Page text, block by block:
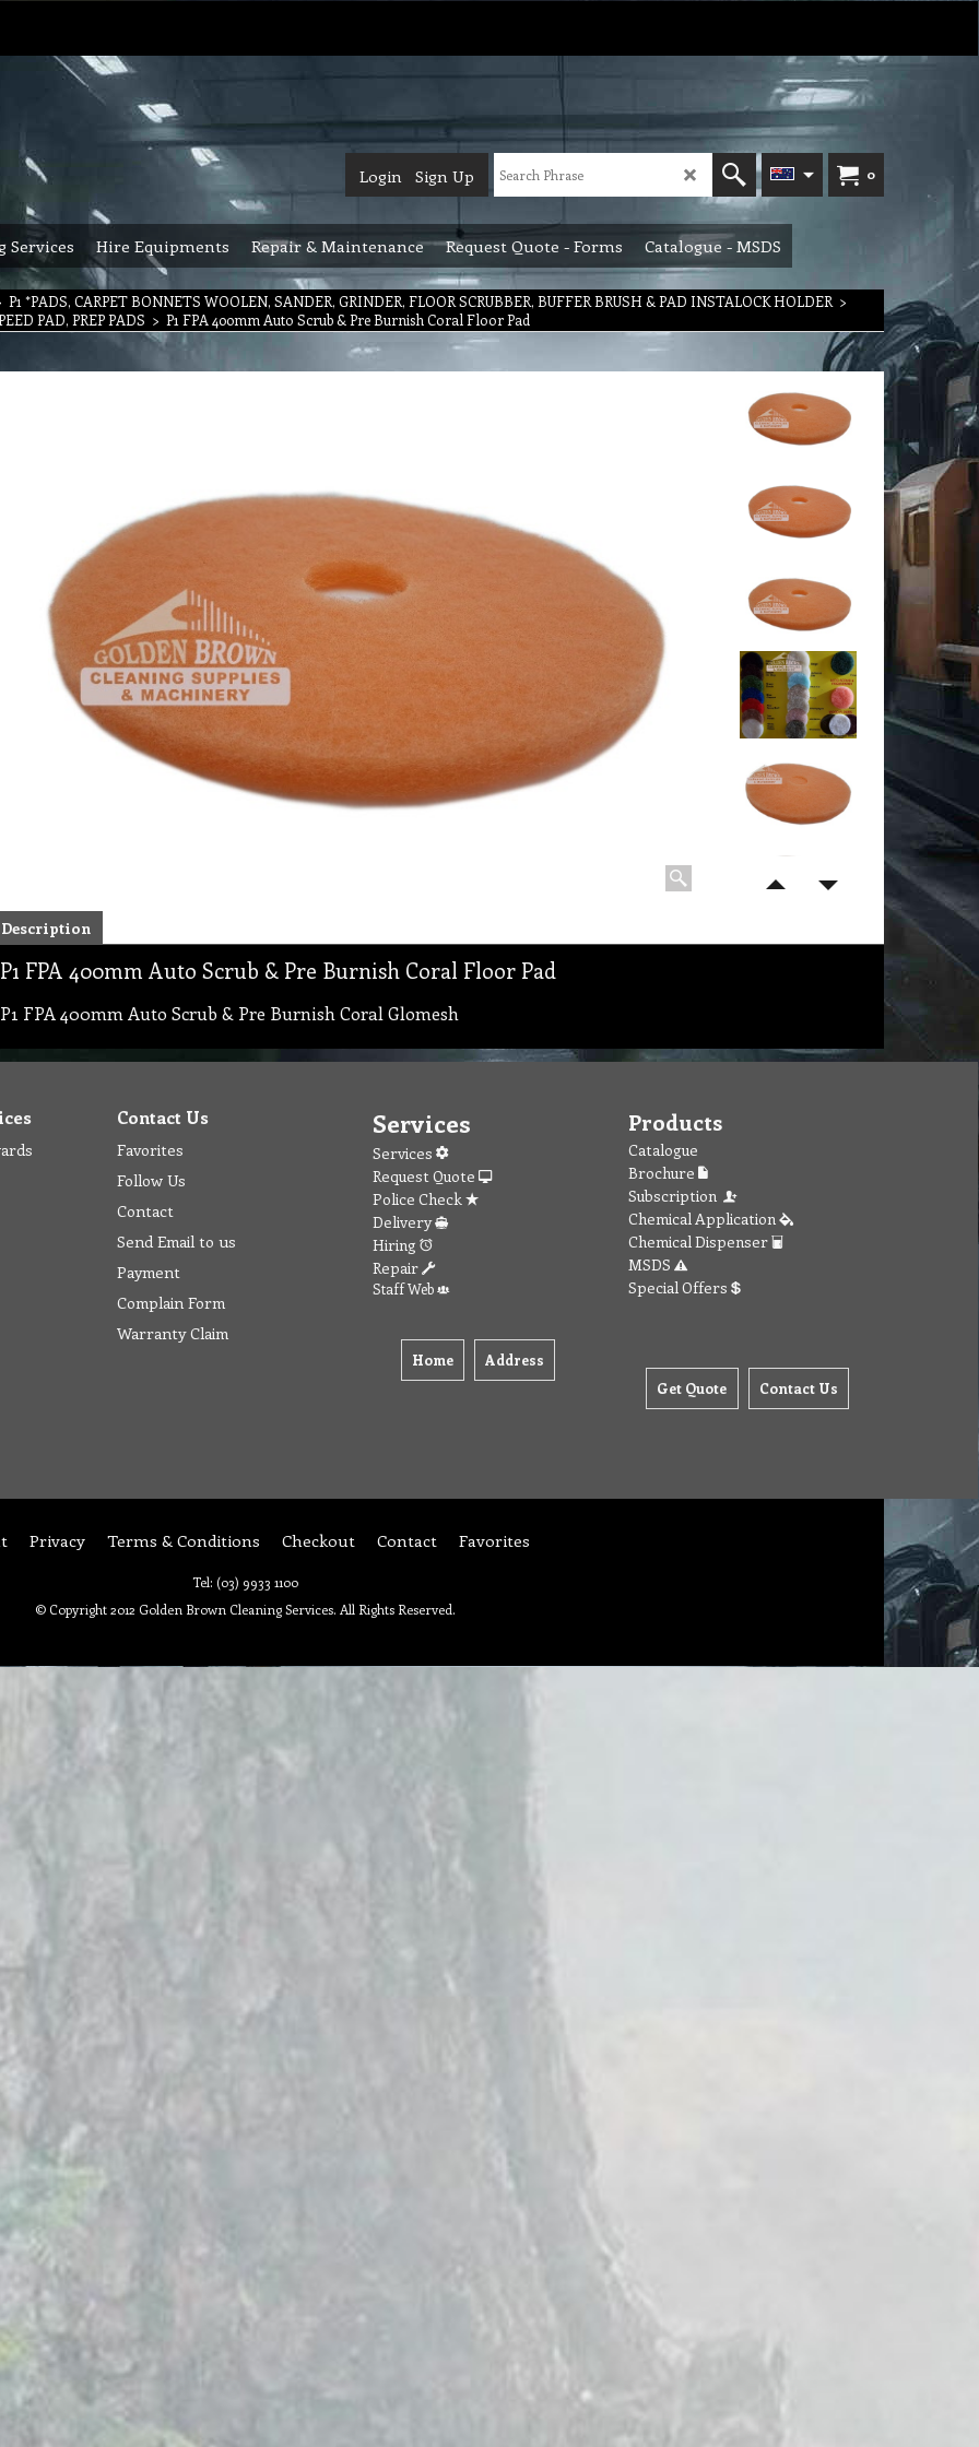
0
Login Sign Up
Services Hire Equipments Repair & Maintenance Request Quote - Forms Catalogue - MSDS
P1 *PADS, CARPET BONNETS WOOLEN, SANDER, GRINDER, FLOOR SCRUBBER, BUFFER BRUSH & PAD INSTALOCK HOLDER >
PAD, PREP PADS > P1 FPA 400mm Auto Scrub & Pre Burnish Coral Floor Pad
Description
P1 FPA 400mm Auto Scrub & Pre Burnish Coral Floor Pad
P1 FPA 400mm Auto Scrub & Pre Burnish Coral Glomesh
Contact Us
Favorites
Follow Us
Contact
Send Email to us
Payment
Complain Form
Warranty Claim
Services
Services
Request Quote
Police Check
Delivery
Hiring
Repair
Staff Web
Home Address
Products
Catalogue
Brochure
Subscription
Chemical Application
Chemical Dispenser
MSDS
Special Offers
Get Quote Contact Us
Privacy Terms & Conditions Checkout Contact Favorites
Tel: (03) 9933 1100
© Copyright 2012 Golden Brown Cleaning Services. All Rights Reserved.